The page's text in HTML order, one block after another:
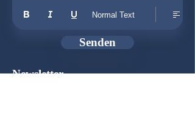
Normal Text
Senden
Newsletter